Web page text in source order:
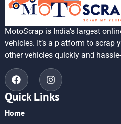
MotoScrap is India’s largest
vehicles. It’s a platform to scrap
other vehicles quickly and
Quick Links
Home